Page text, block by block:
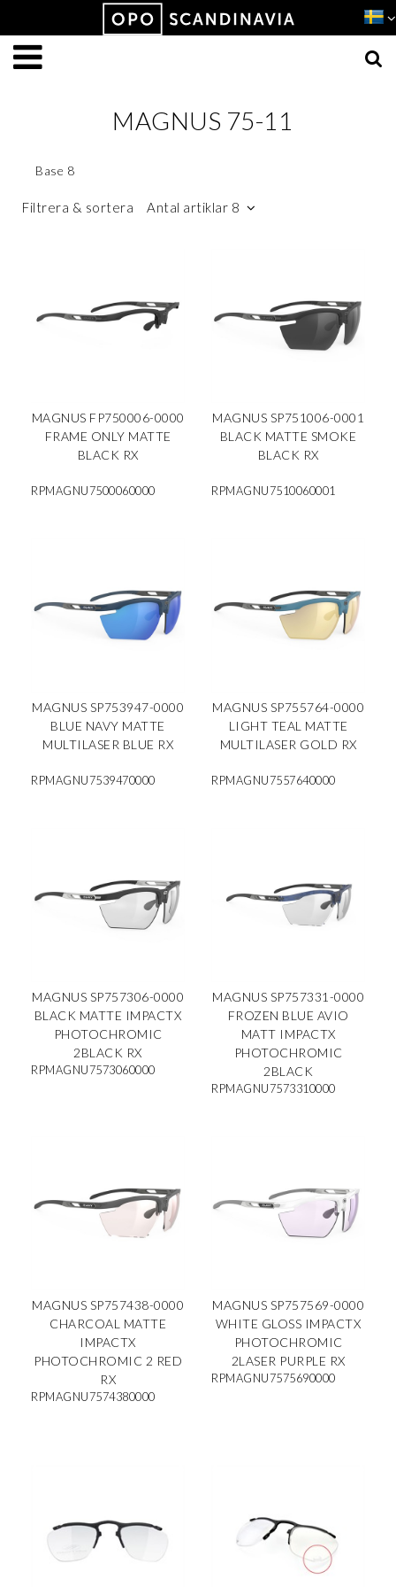
MAGNUS 75-11
Base 8
Filtrera & sortera Antal artiklar 8
MAGNUS FP750006-0000
FRAME ONLY MATTE
BLACK RX
RPMAGNU7500060000
MAGNUS SP751006-0001
BLACK MATTE SMOKE
BLACK RX
RPMAGNU7510060001
MAGNUS SP753947-0000
BLUE NAVY MATTE
MULTILASER BLUE RX
RPMAGNU7539470000
MAGNUS SP755764-0000
LIGHT TEAL MATTE
MULTILASER GOLD RX
RPMAGNU7557640000
MAGNUS SP757306-0000
BLACK MATTE IMPACTX
PHOTOCHROMIC
2BLACK RX
RPMAGNU7573060000
MAGNUS SP757331-0000
FROZEN BLUE AVIO
MATT IMPACTX
PHOTOCHROMIC
2BLACK
RPMAGNU7573310000
MAGNUS SP757438-0000
CHARCOAL MATTE
IMPACTX
PHOTOCHROMIC 2 RED
RX
RPMAGNU7574380000
MAGNUS SP757569-0000
WHITE GLOSS IMPACTX
PHOTOCHROMIC
2LASER PURPLE RX
RPMAGNU7575690000
Produkten har lagts i din varukorg
VISA VARUKORGEN TILL KASSAN